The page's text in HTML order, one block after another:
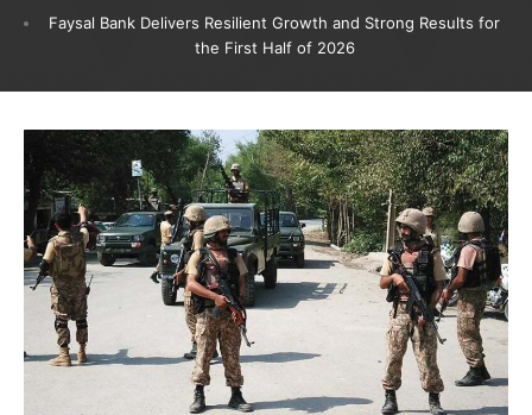
Faysal Bank Delivers Resilient Growth and Strong Results for
the First Half of 2026